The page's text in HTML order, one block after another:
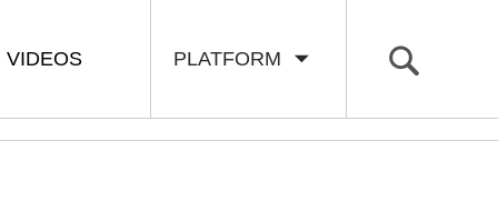
PLATFORM
VIDEOS